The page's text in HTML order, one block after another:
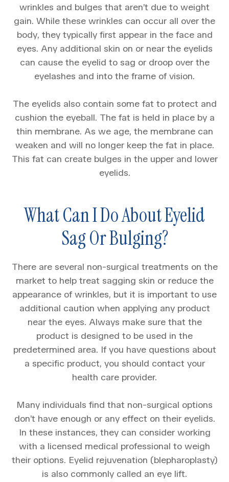
wrinkles and bulges that aren’t due to weight
gain. While these wrinkles can occur all over the
body, they typically first appear in the face and
eyes. Any additional skin on or near the eyelids
can cause the eyelid to sag or droop over the
eyelashes and into the frame of vision.
The eyelids also contain some fat to protect and
cushion the eyeball. The fat is held in place by a
thin membrane. As we age, the membrane can
weaken and will no longer keep the fat in place.
This fat can create bulges in the upper and lower
eyelids.
What Can I Do About Eyelid
Sag Or Bulging?
There are several non-surgical treatments on the
market to help treat sagging skin or reduce the
appearance of wrinkles, but it is important to use
additional caution when applying any product
near the eyes. Always make sure that the
product is designed to be used in the
predetermined area. If you have questions about
a specific product, you should contact your
health care provider.
Many individuals find that non-surgical options
don’t have enough or any effect on their eyelids.
In these instances, they can consider working
with a licensed medical professional to weigh
their options. Eyelid rejuvenation (blepharoplasty)
is also commonly called an eye lift.